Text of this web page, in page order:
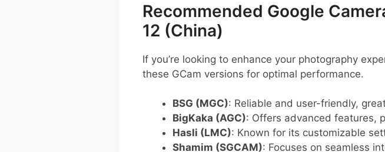
Recommended Google
12 (China)
If you’re looking to enhance your photography
these GCam versions for optimal performance.
BSG (MGC): Reliable and user-friendly,
BigKaka (AGC): Offers advanced features,
Hasli (LMC): Known for its customizable
Shamim (SGCAM): Focuses on seamless